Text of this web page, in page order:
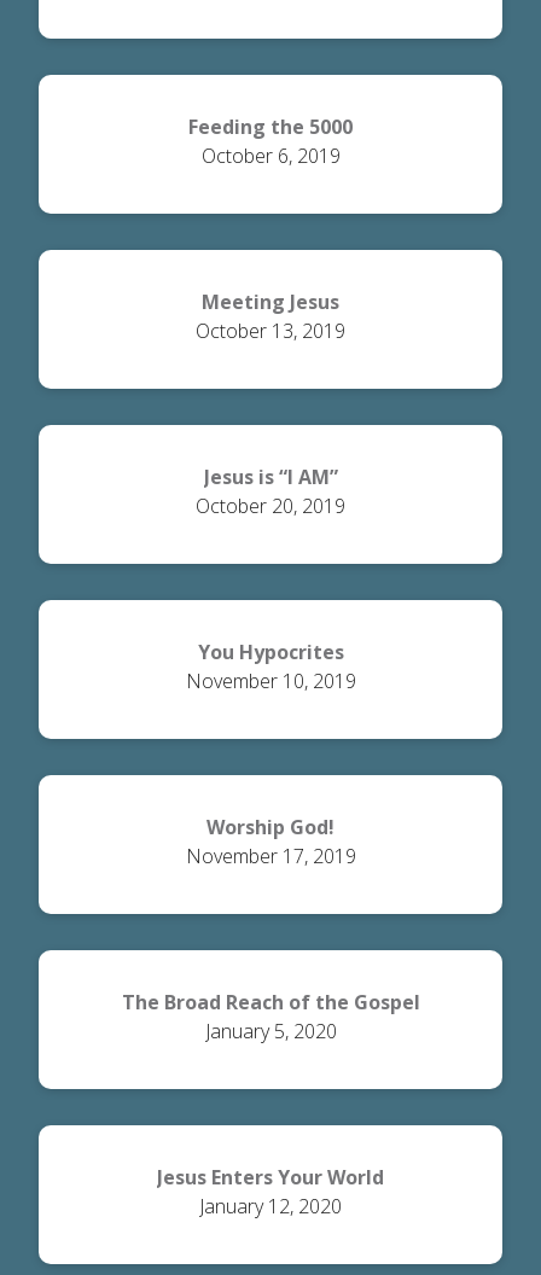
Feeding the 5000
October 6, 2019
Meeting Jesus
October 13, 2019
Jesus is “I AM”
October 20, 2019
You Hypocrites
November 10, 2019
Worship God!
November 17, 2019
The Broad Reach of the Gospel
January 5, 2020
Jesus Enters Your World
January 12, 2020